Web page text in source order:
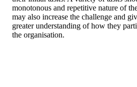
monotonous and repetitive nature of
may also increase the challenge and
greater understanding of how they
the organisation.